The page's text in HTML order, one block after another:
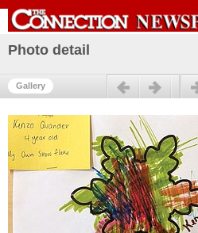
Photo detail
GalleryPrevious Next